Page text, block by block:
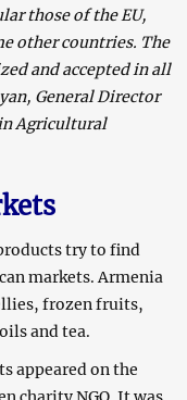
those of the EU,
other countries. The
and accepted in all
General Director
Agricultural
try to find
markets. Armenia
frozen fruits,
and tea.
appeared on the